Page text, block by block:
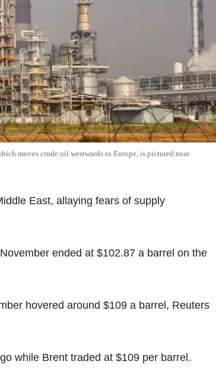
moves crude oil westwards to Europe, is pictured near
East, allaying fears of supply
ended at $102.87 a barrel on the
hovered around $109 a barrel, Reuters
while Brent traded at $109 per barrel.